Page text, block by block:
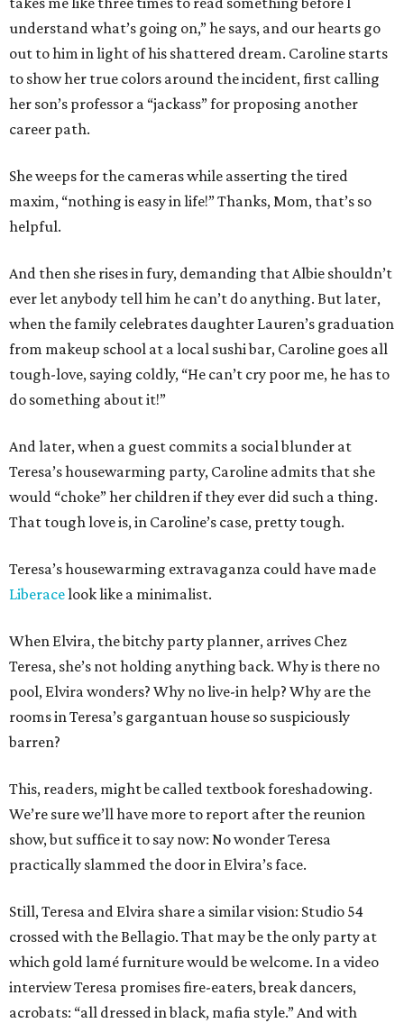
understand what’s going on,” he says, and our hearts go
out to him in light of his shattered dream. Caroline starts
to show her true colors around the incident, first calling
her son’s professor a “jackass” for proposing another
career path.
She weeps for the cameras while asserting the tired
maxim, “nothing is easy in life!” Thanks, Mom, that’s so
helpful.
And then she rises in fury, demanding that Albie shouldn’t
ever let anybody tell him he can’t do anything. But later,
when the family celebrates daughter Lauren’s graduation
from makeup school at a local sushi bar, Caroline goes all
tough-love, saying coldly, “He can’t cry poor me, he has to
do something about it!”
And later, when a guest commits a social blunder at
Teresa’s housewarming party, Caroline admits that she
would “choke” her children if they ever did such a thing.
That tough love is, in Caroline’s case, pretty tough.
Teresa’s housewarming extravaganza could have made
Liberacelook like a minimalist.
When Elvira, the bitchy party planner, arrives Chez
Teresa, she’s not holding anything back. Why is there no
pool, Elvira wonders? Why no live-in help? Why are the
rooms in Teresa’s gargantuan house so suspiciously
barren?
This, readers, might be called textbook foreshadowing.
We’re sure we’ll have more to report after the reunion
show, but suffice it to say now: No wonder Teresa
practically slammed the door in Elvira’s face.
Still, Teresa and Elvira share a similar vision: Studio 54
crossed with the Bellagio. That may be the only party at
which gold lamé furniture would be welcome. In a video
interview Teresa promises fire-eaters, break dancers,
acrobats: “all dressed in black, mafia style.” And with